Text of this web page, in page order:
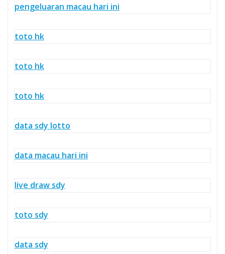
pengeluaran macau hari ini
toto hk
toto hk
toto hk
data sdy lotto
data macau hari ini
live draw sdy
toto sdy
data sdy